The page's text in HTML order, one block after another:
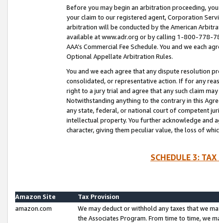
Before you may begin an arbitration proceeding,
your claim to our registered agent, Corporation
arbitration will be conducted by the American
available at www.adr.org or by calling 1-800-778-
AAA’s Commercial Fee Schedule. You and we each
Optional Appellate Arbitration Rules.
You and we each agree that any dispute resolution
consolidated, or representative action. If for any
right to a jury trial and agree that any such claim
Notwithstanding anything to the contrary in this
any state, federal, or national court of competent
intellectual property. You further acknowledge and
character, giving them peculiar value, the loss of
SCHEDULE 3:
Amazon Site
Tax Provision
amazon.com
We may deduct or withhold any taxes that we
the Associates Program. From time to time, we